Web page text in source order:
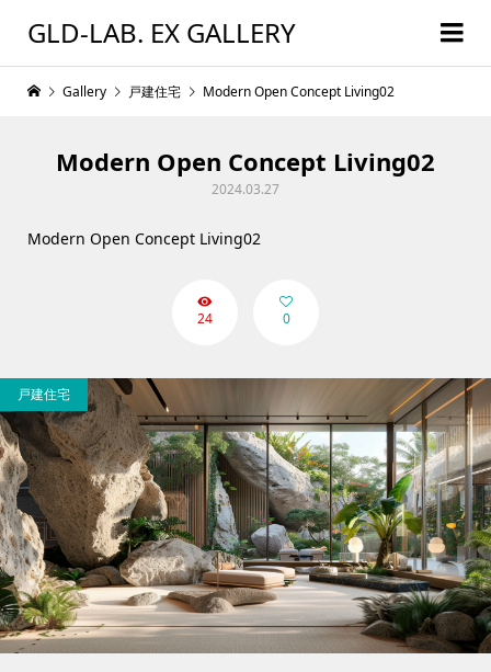
GLD-LAB. EX GALLERY
Gallery 戸建住宅 Modern Open Concept Living02
Modern Open Concept Living02
2024.03.27
Modern Open Concept Living02
24 0
戸建住宅